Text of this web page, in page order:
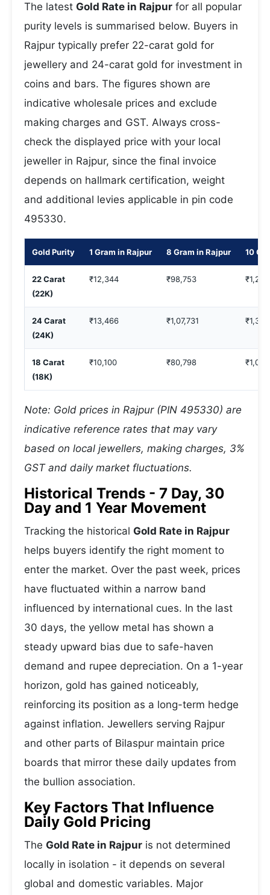
The latest Gold Rate in Rajpur for all popular
purity levels is summarised below. Buyers in
Rajpur typically prefer 22-carat gold for
jewellery and 24-carat gold for investment in
coins and bars. The figures shown are
indicative wholesale prices and exclude
making charges and GST. Always cross-
check the displayed price with your local
jeweller in Rajpur, since the final invoice
depends on hallmark certification, weight
and additional levies applicable in pin code
495330.
Gold Purity 1 Gram in Rajpur 8 Gram in Rajpur 10
22 Carat
(22K)
₹12,344 ₹98,753
24 Carat
(24K)
₹13,466 ₹1,07,731
18 Carat
(18K)
₹10,100 ₹80,798
Note: Gold prices in Rajpur (PIN 495330) are
indicative reference rates that may vary
based on local jewellers, making charges, 3%
GST and daily market fluctuations.
Historical Trends - 7 Day, 30
Day and 1 Year Movement
Tracking the historical Gold Rate in Rajpur
helps buyers identify the right moment to
enter the market. Over the past week, prices
have fluctuated within a narrow band
influenced by international cues. In the last
30 days, the yellow metal has shown a
steady upward bias due to safe-haven
demand and rupee depreciation. On a 1-year
horizon, gold has gained noticeably,
reinforcing its position as a long-term hedge
against inflation. Jewellers serving Rajpur
and other parts of Bilaspur maintain price
boards that mirror these daily updates from
the bullion association.
Key Factors That Influence
Daily Gold Pricing
The Gold Rate in Rajpur is not determined
locally in isolation - it depends on several
global and domestic variables. Major